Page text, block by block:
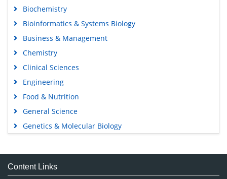
Biochemistry
Bioinformatics & Systems Biology
Business & Management
Chemistry
Clinical Sciences
Engineering
Food & Nutrition
General Science
Genetics & Molecular Biology
Medical Sciences
Neuroscience & Psychology
Content Links